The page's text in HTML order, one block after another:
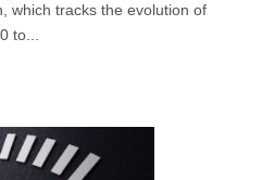
which tracks the evolution of
to...